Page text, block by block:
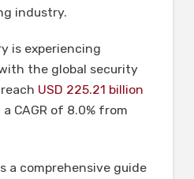
industry.
is experiencing
the global security
USD 225.21 billion
CAGR of 8.0% from
a comprehensive guide